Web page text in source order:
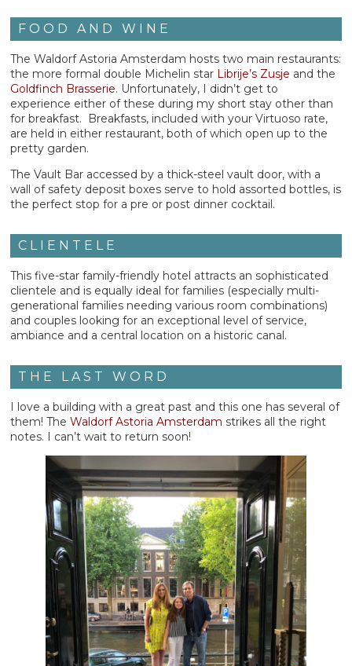
FOOD AND WINE
The Waldorf Astoria Amsterdam hosts two main restaurants:
the more formal double Michelin star Librije’s Zusje and the
Goldfinch Brasserie. Unfortunately, I didn’t get to
experience either of these during my short stay other than
for breakfast. Breakfasts, included with your Virtuoso rate,
are held in either restaurant, both of which open up to the
pretty garden.
The Vault Bar accessed by a thick-steel vault door, with a
wall of safety deposit boxes serve to hold assorted bottles, is
the perfect stop for a pre or post dinner cocktail.
CLIENTELE
This five-star family-friendly hotel attracts an sophisticated
clientele and is equally ideal for families (especially multi-
generational families needing various room combinations)
and couples looking for an exceptional level of service,
ambiance and a central location on a historic canal.
THE LAST WORD
I love a building with a great past and this one has several of
them! TheWaldorf Astoria Amsterdam strikes all the right
notes. I can’t wait to return soon!